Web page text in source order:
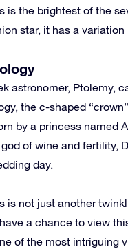
is the brightest of the
star, it has a
astronomer, Ptolemy,
the c-shaped
by a princess named
of wine and fertility,
day.
is not just another
a chance to view
of the most intriguing